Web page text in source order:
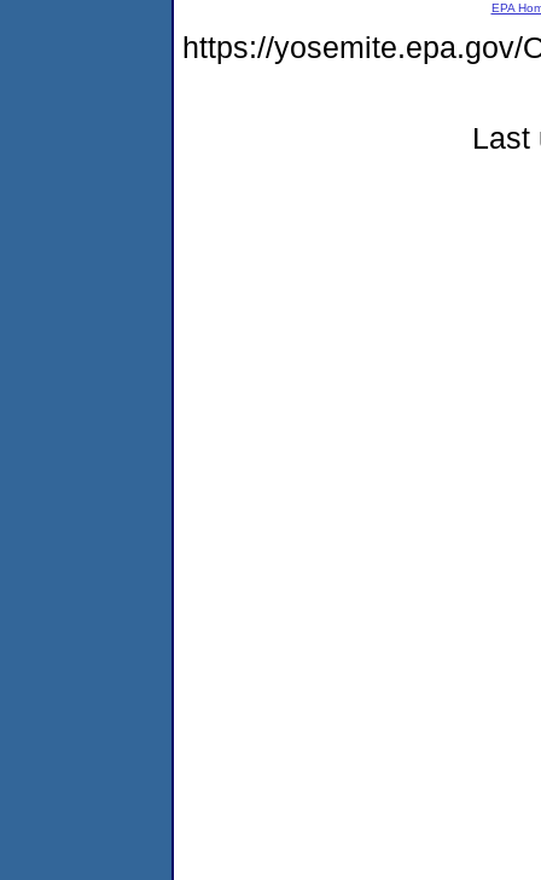
EPA
https://yosemite.epa.gov/
Last